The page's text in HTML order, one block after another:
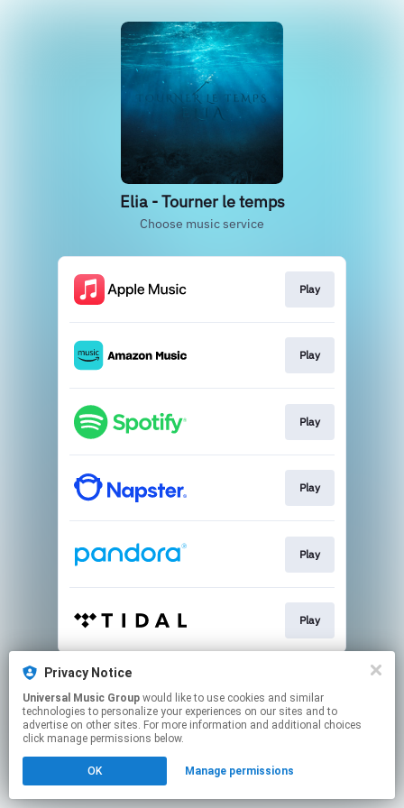
Elia - Tourner le temps
Choose music service
Play
Play
Play
Play
Play
Play
This page may contain affiliate links.
Click hereto manage your permissions.
Privacy Notice
Universal Music Group
technologies to personalize your experiences on our sites and to
advertise on other sites. For more information and additional choices
click manage permissions below.
OK Manage permissions